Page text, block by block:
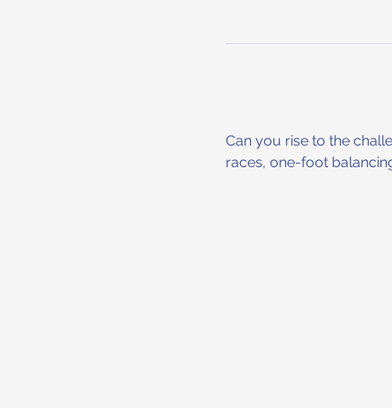
Can you rise to the
races, one-foot